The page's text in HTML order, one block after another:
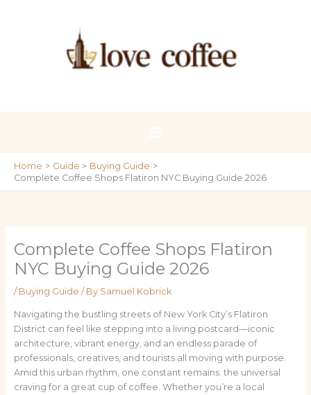
Home Guide
Buying Guide
Complete Coffee Shops Flatiron NYC Buying Guide 2026
Complete Coffee Shops Flatiron
NYC Buying Guide 2026
/ Buying Guide / By Samuel Kobrick
Navigating the bustling streets of New York City’s Flatiron
District can feel like stepping into a living postcard—iconic
architecture, vibrant energy, and an endless parade of
professionals, creatives, and tourists all moving with purpose.
Amid this urban rhythm, one constant remains: the universal
craving for a great cup of coffee. Whether you’re a local